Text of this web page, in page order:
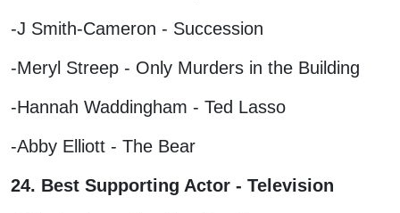
-J Smith-Cameron - Succession
-Meryl Streep - Only Murders in the Building
-Hannah Waddingham - Ted Lasso
-Abby Elliott - The Bear
24. Best Supporting Actor - Television